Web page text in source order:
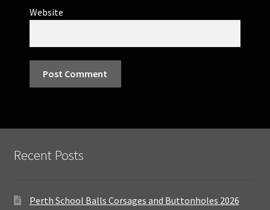
Website
Recent Posts
Perth School Balls Corsages and Buttonholes 2026